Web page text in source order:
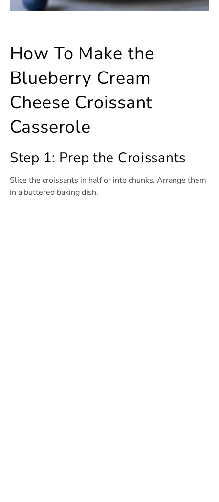
How To Make the
Blueberry Cream
Cheese Croissant
Casserole
Step 1: Prep the Croissants
Slice the croissants in half or into chunks. Arrange them
in a buttered baking dish.